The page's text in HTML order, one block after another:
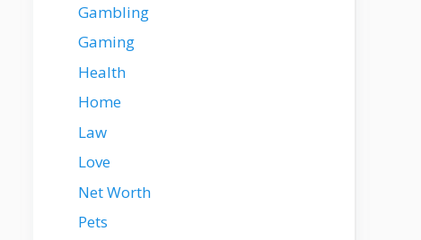
Gambling
Gaming
Health
Home
Law
Love
Net Worth
Pets